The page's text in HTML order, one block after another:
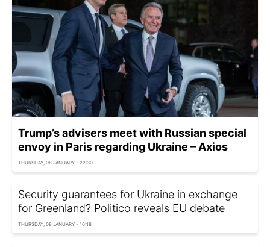
Trump’s advisers meet with Russian special
envoy in Paris regarding Ukraine – Axios
THURSDAY, 08 JANUARY - 22:30
Security guarantees for Ukraine in exchange
for Greenland? Politico reveals EU debate
THURSDAY, 08 JANUARY - 16:18